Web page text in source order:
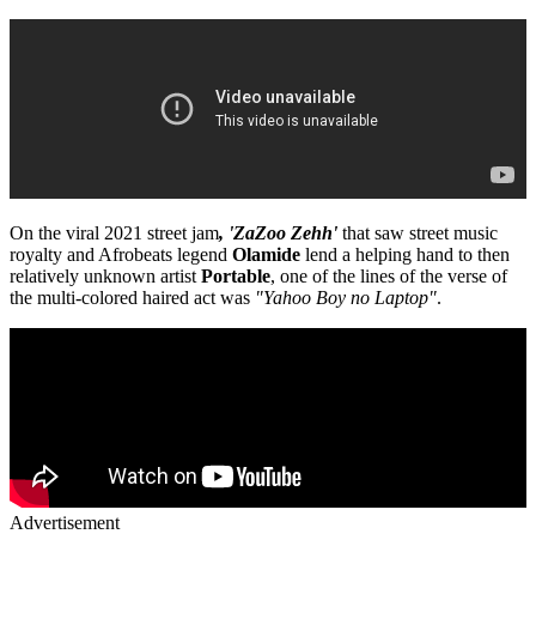
On the viral 2021 street jam, 'ZaZoo Zehh' that saw street music
royalty and Afrobeats legend Olamide lend a helping hand to then
relatively unknown artist Portable, one of the lines of the verse of
the multi-colored haired act was "Yahoo Boy no Laptop".
Advertisement